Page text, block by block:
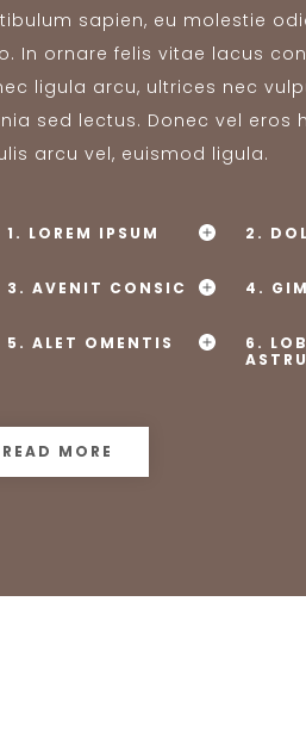
sapien, eu molestie
In ornare felis vitae lacus
ligula arcu, ultrices nec
sed lectus. Donec vel eros
arcu vel, euismod ligula.
1. LOREM IPSUM
3. AVENIT CONSIC
5. ALET OMENTIS
2.
4.
6.
READ MORE